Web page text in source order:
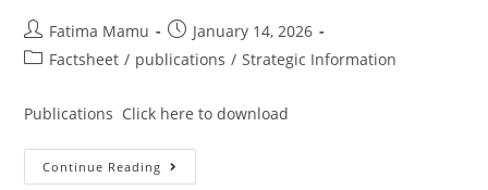
Fatima Mamu
January 14, 2026
Factsheet / publications / Strategic Information
Publications Click here to download
Continue Reading